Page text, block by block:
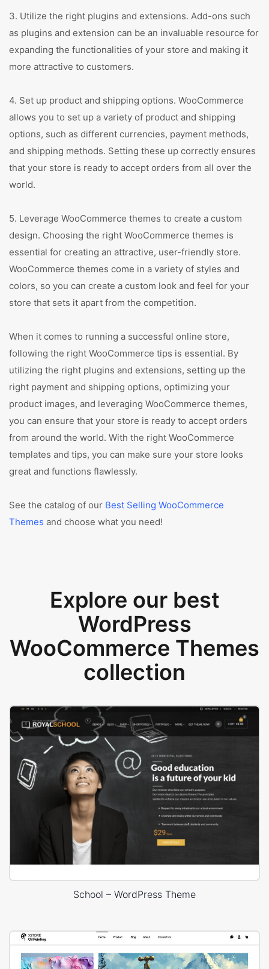
3. Utilize the right plugins and extensions. Add-ons such
as plugins and extension can be an invaluable resource for
expanding the functionalities of your store and making it
more attractive to customers.
4. Set up product and shipping options. WooCommerce
allows you to set up a variety of product and shipping
options, such as different currencies, payment methods,
and shipping methods. Setting these up correctly ensures
that your store is ready to accept orders from all over the
world.
5. Leverage WooCommerce themes to create a custom
design. Choosing the right WooCommerce themes is
essential for creating an attractive, user-friendly store.
WooCommerce themes come in a variety of styles and
colors, so you can create a custom look and feel for your
store that sets it apart from the competition.
When it comes to running a successful online store,
following the right WooCommerce tips is essential. By
utilizing the right plugins and extensions, setting up the
right payment and shipping options, optimizing your
product images, and leveraging WooCommerce themes,
you can ensure that your store is ready to accept orders
from around the world. With the right WooCommerce
templates and tips, you can make sure your store looks
great and functions flawlessly.
See the catalog of our Best Selling WooCommerce
Themes and choose what you need!
Explore our best
WordPress
WooCommerce Themes
collection
School – WordPress Theme